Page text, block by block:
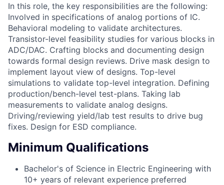
In this role, the key responsibilities are the following:
Involved in specifications of analog portions of IC.
Behavioral modeling to validate architectures.
Transistor-level feasibility studies for various blocks in
ADC/DAC. Crafting blocks and documenting design
towards formal design reviews. Drive mask design to
implement layout view of designs. Top-level
simulations to validate top-level integration. Defining
production/bench-level test-plans. Taking lab
measurements to validate analog designs.
Driving/reviewing yield/lab test results to drive bug
fixes. Design for ESD compliance.
Minimum Qualifications
Bachelor's of Science in Electric Engineering with
10+ years of relevant experience preferred